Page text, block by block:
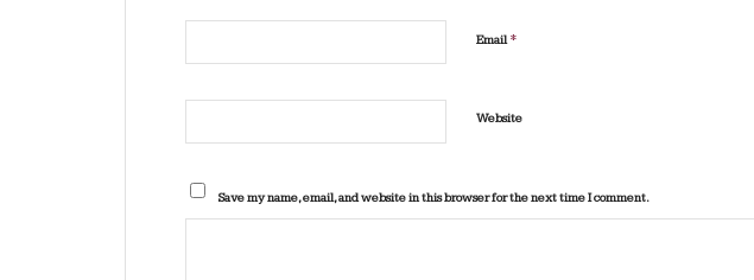
Email*
Website
Save my name, email, and website in this browser for the next time I comment.